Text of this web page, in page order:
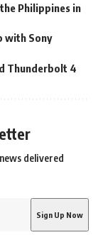
Philippines in
with Sony
Thunderbolt 4
delivered